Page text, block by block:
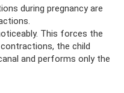
during pregnancy are
This forces the
the child
and performs only the